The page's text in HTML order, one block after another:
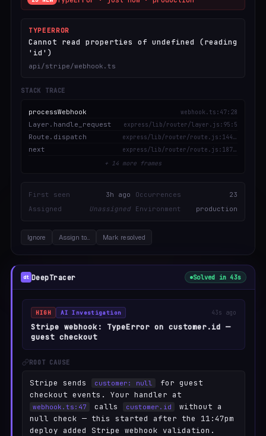
TYPEERROR
Cannot read properties of undefined (reading
'id')
api/stripe/webhook.ts
STACK TRACE
processWebhook webhook.ts:47:28
Layer.handle_request express/lib/router/layer.js:95:5
Route.dispatch express/lib/router/route.js:144:13
next
express/lib/router/route.js:187:13
+ 14 more frames
First seen 3h ago Occurrences
23
Assigned
Unassigned Environment production
Ignore Assign to… Mark resolved
dt DeepTracer Solved in 43s
HIGH AI Investigation 43s ago
Stripe webhook: TypeError on customer.id —
guest checkout
ROOT CAUSE
Stripe sends customer: null
for guest
checkout events. Your handler at
webhook.ts:47 calls customer.id
without a
null check — this started after the 11:47pm
deploy added Stripe webhook validation.